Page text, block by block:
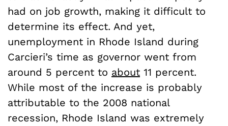
had on job growth, making it difficult to
determine its effect. And yet,
unemployment in Rhode Island during
Carcieri’s time as governor went from
around 5 percent to about 11 percent.
While most of the increase is probably
attributable to the 2008 national
recession, Rhode Island was extremely